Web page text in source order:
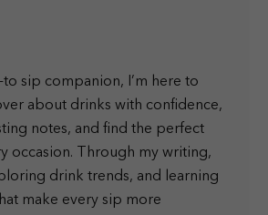
to sip companion, I’m here to
about drinks with confidence,
notes, and find the perfect
occasion. Through my writing,
drink trends, and learning
make every sip more